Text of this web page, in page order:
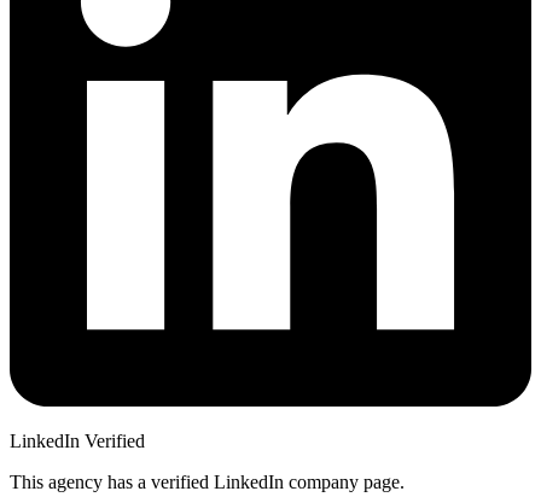
LinkedIn Verified
This agency has a verified LinkedIn company page.